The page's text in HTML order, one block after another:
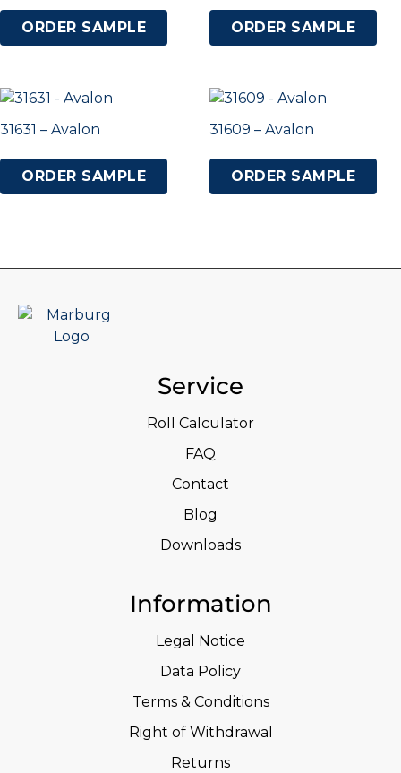
ORDER SAMPLE ORDER SAMPLE
31631 – Avalon
ORDER SAMPLE
31609 – Avalon
ORDER SAMPLE
Service
Roll Calculator
FAQ
Contact
Blog
Downloads
Information
Legal Notice
Data Policy
Terms & Conditions
Right of Withdrawal
Returns